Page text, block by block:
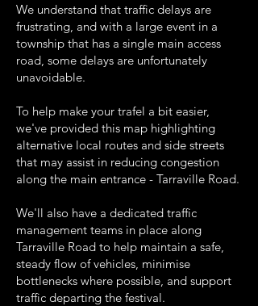
We understand that traffic delays are
frustrating, and with a large event in a
township that has a single main access
road, some delays are unfortunately
unavoidable.
To help make your trafel a bit easier,
we've provided this map highlighting
alternative local routes and side streets
that may assist in reducing congestion
along the main entrance - Tarraville Road.
We'll also have a dedicated traffic
management teams in place along
Tarraville Road to help maintain a safe,
steady flow of vehicles, minimise
bottlenecks where possible, and support
traffic departing the festival.